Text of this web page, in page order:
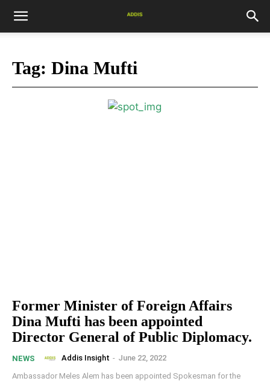
Tag: Dina Mufti
Former Minister of Foreign Affairs
Dina Mufti has been appointed
Director General of Public Diplomacy.
NEWS Addis Insight - June 22, 2022
Ambassador Meles Alem has been appointed Spokesman for the